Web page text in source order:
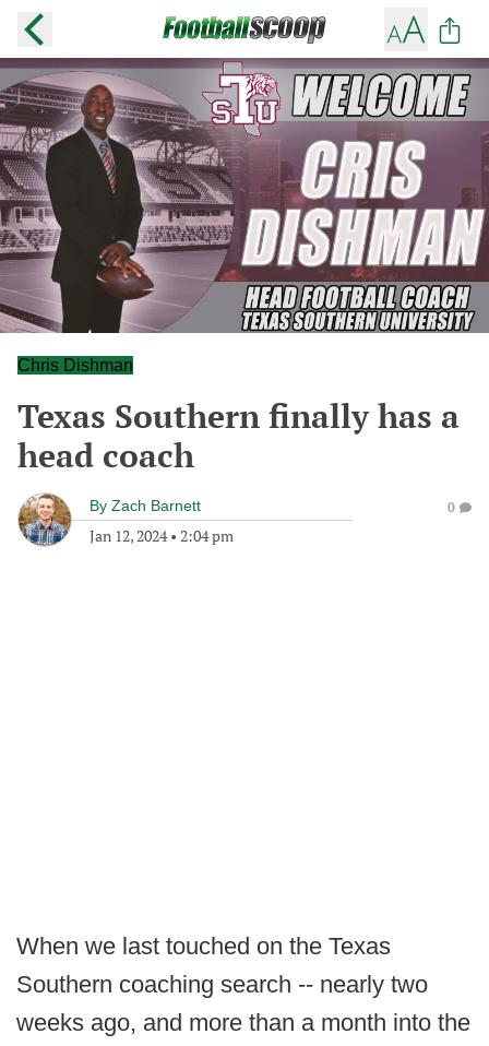
Chris Dishman
Texas Southern finally has a
head coach
By Zach Barnett
Jan 12, 2024• 2:04 pm
0
When we last touched on the Texas
Southern coaching search -- nearly two
weeks ago, and more than a month into the